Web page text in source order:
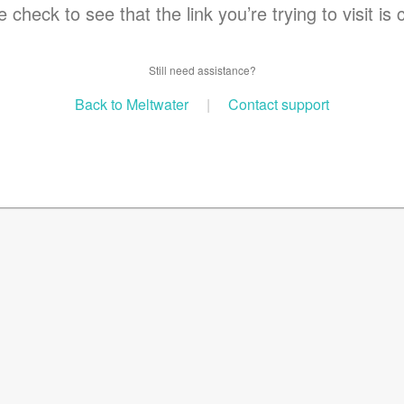
check to see that the link you’re trying to visit is
Still need assistance?
Back to Meltwater | Contact support